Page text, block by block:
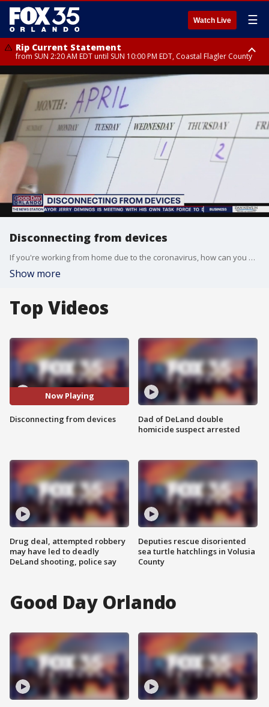
Watch Live ☰
Rip Current Statement
from SUN 2:20 AM EDT until SUN 10:00 PM EDT, Coastal Flagler County
Rip Current Statement
until MON 2:00 AM EDT, Coastal Volusia County
Disconnecting from devices
If you're working from home due to the coronavirus, how can you unplug and step away from the digital world?
Show more
Top Videos
Now Playing
Disconnecting from devices
Drug deal, attempted robbery
may have led to deadly
DeLand shooting, police say
Dad of DeLand double
homicide suspect arrested
Deputies rescue disoriented
sea turtle hatchlings in Volusia
County
Good Day Orlando